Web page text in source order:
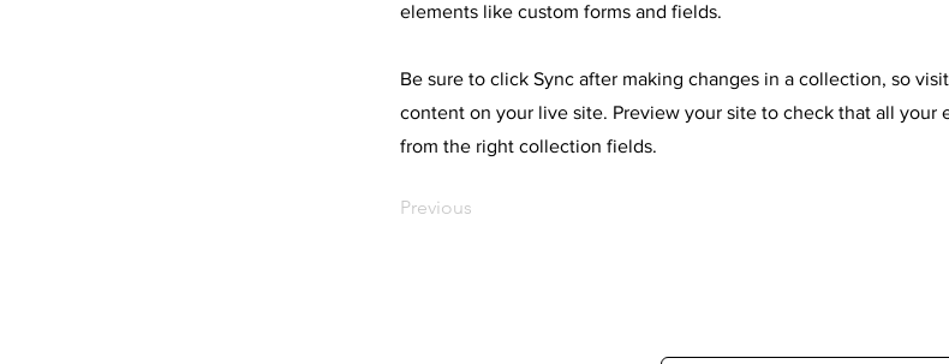
elements like custom forms and fields.
Be sure to click Sync after making changes in a collection, so
content on your live site. Preview your site to check that all your
from the right collection fields.
Previous